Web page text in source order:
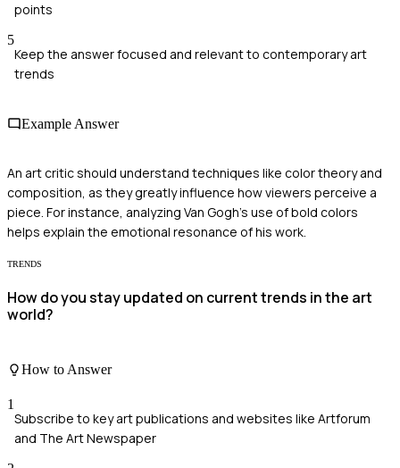
points
5
Keep the answer focused and relevant to contemporary art
trends
Example Answer
An art critic should understand techniques like color theory and
composition, as they greatly influence how viewers perceive a
piece. For instance, analyzing Van Gogh's use of bold colors
helps explain the emotional resonance of his work.
TRENDS
How do you stay updated on current trends in the art
world?
How to Answer
1
Subscribe to key art publications and websites like Artforum
and The Art Newspaper